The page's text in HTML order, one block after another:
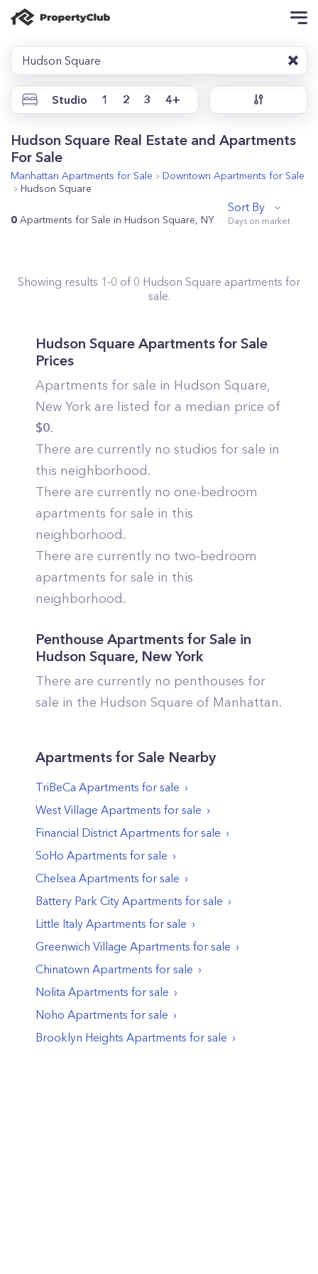
Hudson Square
Studio 1 2 3 4+
Hudson Square Real Estate and Apartments
For Sale
Manhattan Apartments for Sale Downtown Apartments for Sale
Hudson Square
0 Apartments for Sale in Hudson Square, NY
Sort By
Showing results 1-0 of 0 Hudson Square apartments for
sale.
Hudson Square Apartments for Sale
Prices
Apartments for sale in Hudson Square,
New York are listed for a median price of
$0.
There are currently no studios for sale in
this neighborhood.
There are currently no one-bedroom
apartments for sale in this
neighborhood.
There are currently no two-bedroom
apartments for sale in this
neighborhood.
Penthouse Apartments for Sale in
Hudson Square, New York
There are currently no penthouses for
sale in the Hudson Square of Manhattan.
Apartments for Sale Nearby
TriBeCa Apartments for sale
West Village Apartments for sale
Financial District Apartments for sale
SoHo Apartments for sale
Chelsea Apartments for sale
Battery Park City Apartments for sale
Little Italy Apartments for sale
Greenwich Village Apartments for sale
Chinatown Apartments for sale
Nolita Apartments for sale
Noho Apartments for sale
Brooklyn Heights Apartments for sale